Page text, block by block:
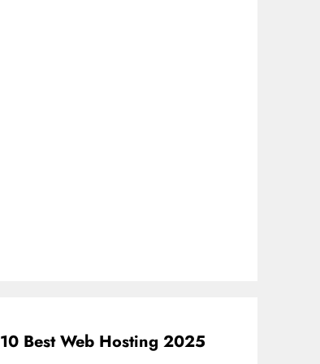
10 Best Web Hosting 2025